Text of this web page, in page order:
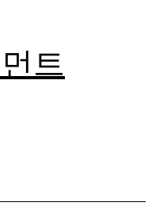
트